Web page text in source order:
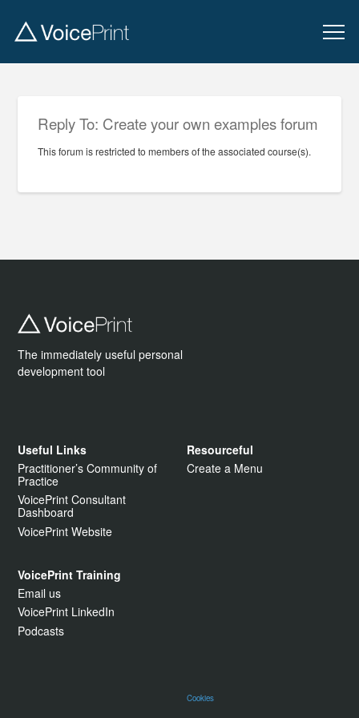
Reply To: Create your own examples forum
This forum is restricted to members of the associated course(s).
The immediately useful personal
development tool
Useful Links
Practitioner’s Community of
Practice
VoicePrint Consultant
Dashboard
VoicePrint Website
Resourceful
Create a Menu
VoicePrint Training
Email us
VoicePrint LinkedIn
Podcasts
Cookies